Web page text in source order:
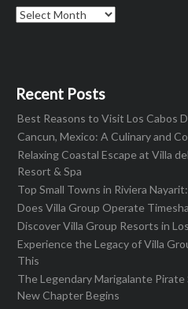
Archives
Recent Posts
Best Reasons to Visit Los Cabos
Cancun, Mexico: A Culinary and
Relaxing Coastal Escape at Villa
Resort & Spa
Top Small Towns in Riviera
Does Villa Group Operate
Discover Villa Group Resorts in
Experience the Legacy of Villa
This
The Legendary Marigalante
New Chapter Begins